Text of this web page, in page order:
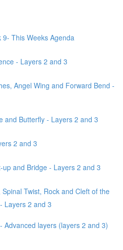
9- This Weeks Agenda
- Layers 2 and 3
Angel Wing and Forward Bend -
and Butterfly - Layers 2 and 3
2 and 3
up and Bridge - Layers 2 and 3
Spinal Twist, Rock and Cleft of the
Layers 2 and 3
Advanced layers (layers 2 and 3)